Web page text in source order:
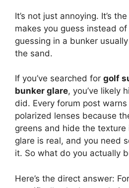
It’s not just annoying. It’s
makes you guess instead of
guessing in a bunker
the sand.
If you’ve searched for golf
bunker glare, you’ve likely
did. Every forum post
polarized lenses because
greens and hide the
glare is real, and you need
it. So what do you actually
Here’s the direct answer: